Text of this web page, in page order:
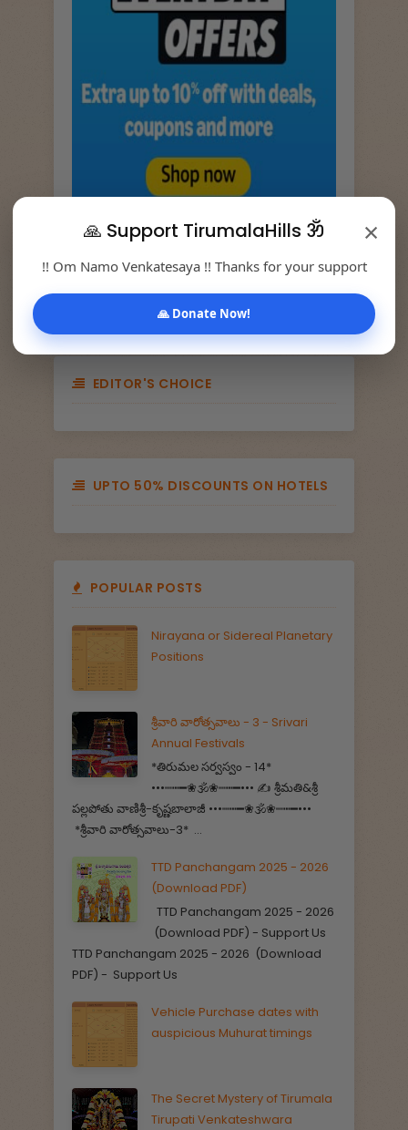
EDITOR'S CHOICE
UPTO 50% DISCOUNTS ON HOTELS
POPULAR POSTS
Nirayana or Sidereal Planetary
Positions
శ్రీవారి వారోత్సవాలు - 3 - Srivari
Annual Festivals
*తిరుమల సర్వస్వం - 14*
•••┉┅━❀🕉️❀┉┅━••• ✍️ శ్రీమతి&శ్రీ
పల్లపోతు వాణిశ్రీ-కృష్ణబాలాజీ •••┉┅━❀🕉️❀┉┅━•••
*శ్రీవారి వారోత్సవాలు-3* ...
TTD Panchangam 2025 - 2026
(Download PDF)
TTD Panchangam 2025 - 2026
(Download PDF) - Support Us
TTD Panchangam 2025 - 2026 (Download
PDF) - Support Us
Vehicle Purchase dates with
auspicious Muhurat timings
The Secret Mystery of Tirumala
Tirupati Venkateshwara
×
🙏 Support TirumalaHills ॐ
!! Om Namo Venkatesaya !! Thanks for your support
🙏 Donate Now!